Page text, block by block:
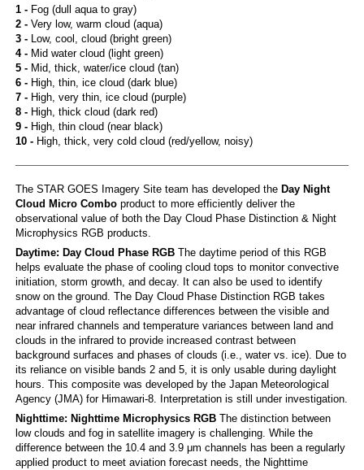
1 -Fog (dull aqua to gray)
2 -Very low, warm cloud (aqua)
3 -Low, cool, cloud (bright green)
4 -Mid water cloud (light green)
5 -Mid, thick, water/ice cloud (tan)
6 -High, thin, ice cloud (dark blue)
7 -High, very thin, ice cloud (purple)
8 -High, thick cloud (dark red)
9 -High, thin cloud (near black)
10 -High, thick, very cold cloud (red/yellow, noisy)
The STAR GOES Imagery Site team has developed the Day Night
Cloud Micro Comboproduct to more efficiently deliver the
observational value of both the Day Cloud Phase Distinction & Night
Microphysics RGB products.
Daytime: Day Cloud Phase RGBThe daytime period of this RGB
helps evaluate the phase of cooling cloud tops to monitor convective
initiation, storm growth, and decay. It can also be used to identify
snow on the ground. The Day Cloud Phase Distinction RGB takes
advantage of cloud reflectance differences between the visible and
near infrared channels and temperature variances between land and
clouds in the infrared to provide increased contrast between
background surfaces and phases of clouds (i.e., water vs. ice). Due to
its reliance on visible bands 2 and 5, it is only usable during daylight
hours. This composite was developed by the Japan Meteorological
Agency (JMA) for Himawari-8. Interpretation is still under investigation.
Nighttime: Nighttime Microphysics RGBThe distinction between
low clouds and fog in satellite imagery is challenging. While the
difference between the 10.4 and 3.9 μm channels has been a regularly
applied product to meet aviation forecast needs, the Nighttime